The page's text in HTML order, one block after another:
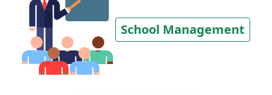
School Management